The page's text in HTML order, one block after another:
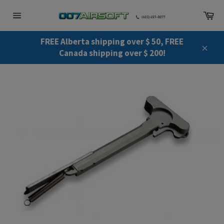
navigation
FREE Alberta shipping over $ 50, FREE
Canada shipping over $ 200!